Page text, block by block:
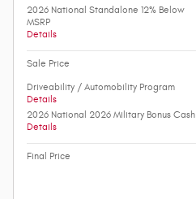
2026 National Standalone 12% Below
MSRP
Details
Sale Price
Driveability / Automobility Program
Details
2026 National 2026 Military Bonus Cash
Details
Final Price